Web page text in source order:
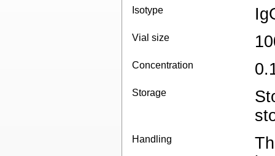
Isotype
Vial size
Concentration
Storage
Handling